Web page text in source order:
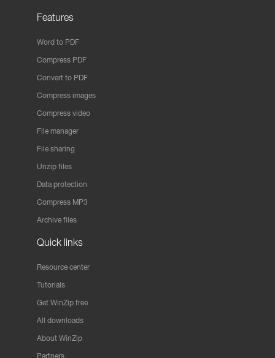
Features
Word to PDF
Compress PDF
Convert to PDF
Compress images
Compress video
File manager
File sharing
Unzip files
Data protection
Compress MP3
Archive files
Quick links
Resource center
Tutorials
Get WinZip free
All downloads
About WinZip
Partners